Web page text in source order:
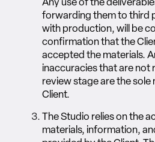
Any use of the
forwarding them to third
with production, will be
confirmation that the
accepted the materials.
inaccuracies that are not
review stage are the
Client.
The Studio relies on the
materials, information,